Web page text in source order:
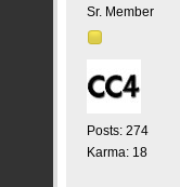
Sr. Member
Posts: 274
Karma: 18